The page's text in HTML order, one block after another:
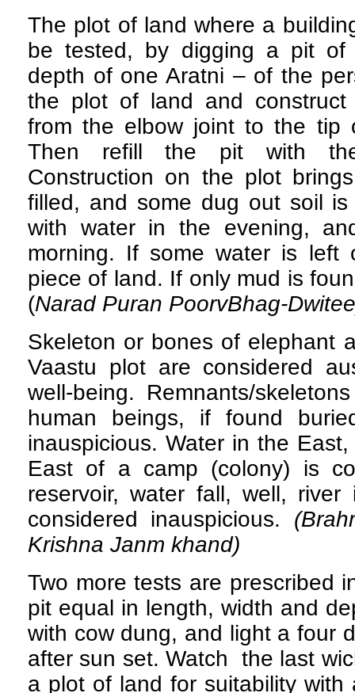
The plot of land where a
be tested, by digging a pit of
depth of one Aratni – of the
the plot of land and construct
from the elbow joint to the tip
Then refill the pit with
Construction on the plot
filled, and some dug out soil
with water in the evening,
morning. If some water is left
piece of land. If only mud is
(Narad Puran PoorvBhag-
Skeleton or bones of elephant
Vaastu plot are considered
well-being. Remnants/
human beings, if found
inauspicious. Water in the
East of a camp (colony) is
reservoir, water fall, well,
considered inauspicious.
Krishna Janm khand)
Two more tests are prescribed
pit equal in length, width and
with cow dung, and light a four
after sun set. Watch the last
a plot of land for suitability with